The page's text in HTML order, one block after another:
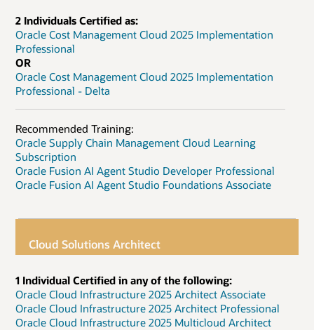
2 Individuals Certified as:
Oracle Cost Management Cloud 2025 Implementation
Professional
OR
Oracle Cost Management Cloud 2025 Implementation
Professional - Delta
Recommended Training:
Oracle Supply Chain Management Cloud Learning
Subscription
Oracle Fusion AI Agent Studio Developer Professional
Oracle Fusion AI Agent Studio Foundations Associate
Cloud Solutions Architect
1 Individual Certified in any of the following:
Oracle Cloud Infrastructure 2025 Architect Associate
Oracle Cloud Infrastructure 2025 Architect Professional
Oracle Cloud Infrastructure 2025 Multicloud Architect